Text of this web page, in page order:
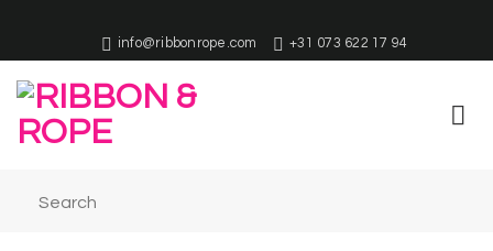
info@ribbonrope.com +31 073 622 17 94